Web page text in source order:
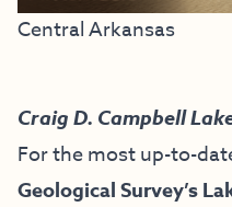
Central Arkansas
Craig D. Campbell
For the most up-to-
Geological Survey’s